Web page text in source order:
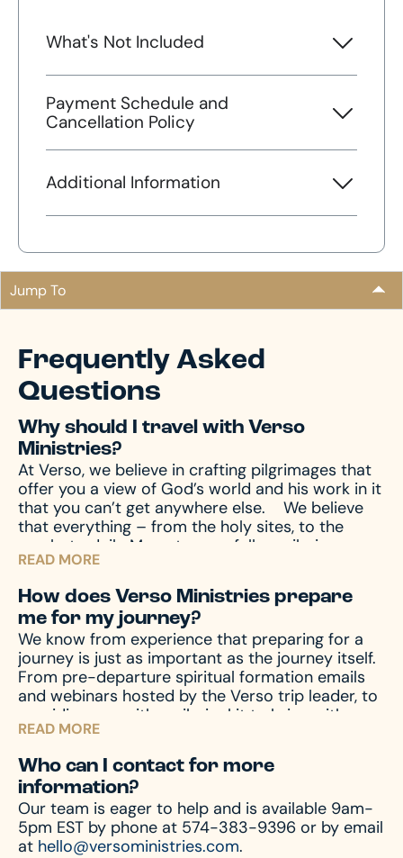
What's Not Included
Payment Schedule and
Cancellation Policy
Additional Information
Jump To
Frequently Asked
Questions
Why should I travel with Verso
Ministries?
At Verso, we believe in crafting pilgrimages that
offer you a view of God’s world and his work in it
that you can’t get anywhere else.
We believe
that everything – from the holy sites, to the
meals, to daily Mass, to your fellow pilgrims –
shape the ways God can speak to you, which
means we’re intentional about it all.
pilgrimage isn’t just the days you travel, but it’s
how you prepare – from the moment you sign
up, to the days and weeks after you arrive home.
We shepherd you through the entire process so
you can achieve the most transformative
experience possible. We’re not just travel
experts; we’re experts in Catholic pilgrimage.
READ MORE
How does Verso Ministries prepare
me for my journey?
We know from experience that preparing for a
journey is just as important as the journey itself.
From pre-departure spiritual formation emails
and webinars hosted by the Verso trip leader, to
providing you with a pilgrim kit to bring with you
on your journey, we accompany you through the
entire process – before, during, and after the
pilgrimage – to prepare your mind and heart for
what you’ll encounter. And of course, we’re
always available by phone or email to answer
and assist with any questions you might have.
READ MORE
Who can I contact for more
information?
Our team is eager to help and is available 9am-
5pm EST by phone at 574-383-9396 or by email
at hello@versoministries.com.